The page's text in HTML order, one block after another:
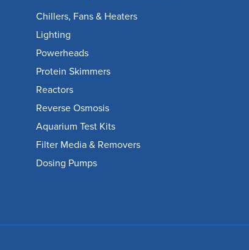
Chillers, Fans & Heaters
Lighting
Powerheads
Protein Skimmers
Reactors
Reverse Osmosis
Aquarium Test Kits
Filter Media & Removers
Dosing Pumps